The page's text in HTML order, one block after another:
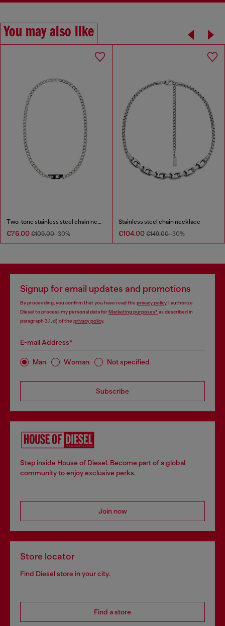
You may also like
Two-tone stainless steel chain necklace
€76.00 €109.00-30%
Stainless steel chain necklace
€104.00 €149.00-30%
Signup for email updates and promotions
By proceeding, you confirm that you have read the privacy policy, I authorize
Diesel to process my personal data forMarketing purposes*as described in
paragraph 3.1, d) of the privacy policy.
E-mail Address*
Man Woman Not specified
Subscribe
Step inside House of Diesel. Become part of a global
community to enjoy exclusive perks.
Join now
Store locator
Find Diesel store in your city.
Find a store